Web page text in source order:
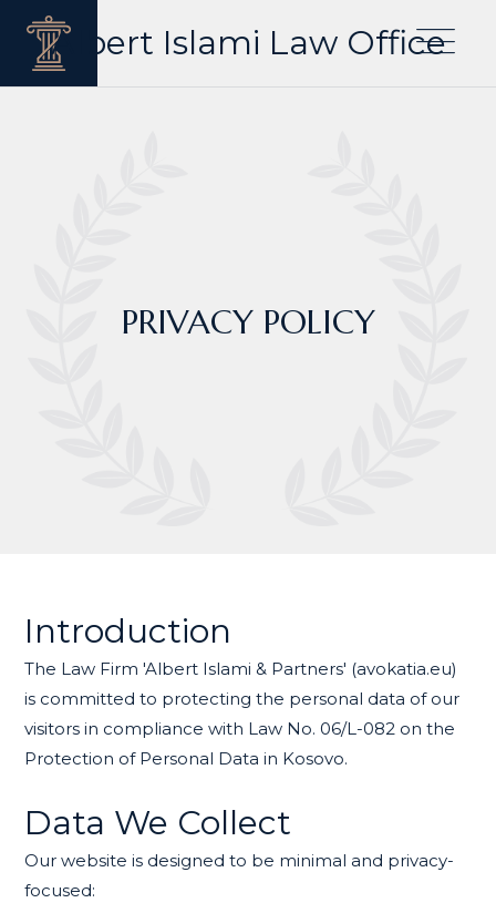
Albert Islami Law Office
PRIVACY POLICY
Introduction
The Law Firm 'Albert Islami & Partners' (avokatia.eu)
is committed to protecting the personal data of our
visitors in compliance with Law No. 06/L-082 on the
Protection of Personal Data in Kosovo.
Data We Collect
Our website is designed to be minimal and privacy-
focused: